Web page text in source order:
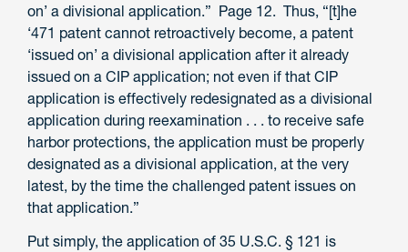
on’ a divisional application.” Page 12. Thus, “[t]he
‘471 patent cannot retroactively become, a patent
‘issued on’ a divisional application after it already
issued on a CIP application; not even if that CIP
application is effectively redesignated as a divisional
application during reexamination . . . to receive safe
harbor protections, the application must be properly
designated as a divisional application, at the very
latest, by the time the challenged patent issues on
that application.”
Put simply, the application of 35 U.S.C. § 121 is